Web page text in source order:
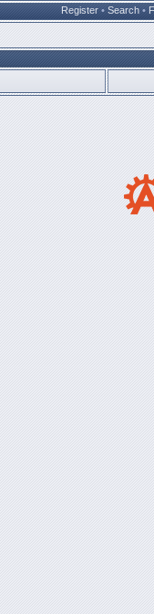
Register • Search •